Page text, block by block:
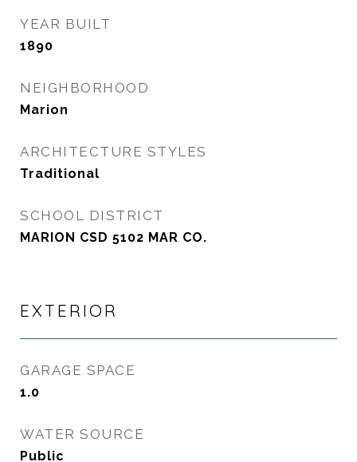
YEAR BUILT
1890
NEIGHBORHOOD
Marion
ARCHITECTURE STYLES
Traditional
SCHOOL DISTRICT
MARION CSD 5102 MAR CO.
EXTERIOR
GARAGE SPACE
1.0
WATER SOURCE
Public